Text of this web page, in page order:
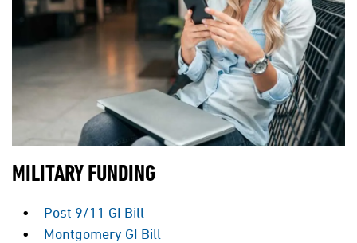
MILITARY FUNDING
Post 9/11 GI Bill
Montgomery GI Bill